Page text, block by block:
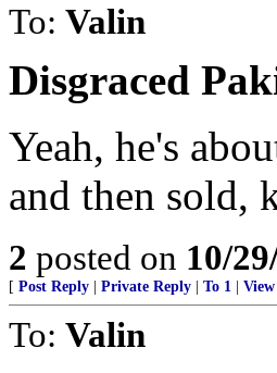
To: Valin
Disgraced
Yeah, he's
and then sold,
2 posted on 10/
[ Post Reply Private Reply To 1
To: Valin